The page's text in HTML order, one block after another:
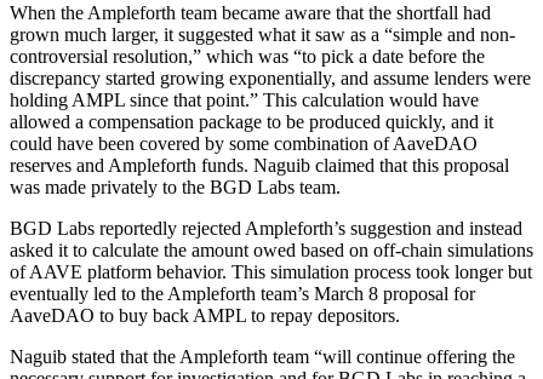
When the Ampleforth team became aware that the shortfall had
grown much larger, it suggested what it saw as a “simple and non-
controversial resolution,” which was “to pick a date before the
discrepancy started growing exponentially, and assume lenders were
holding AMPL since that point.” This calculation would have
allowed a compensation package to be produced quickly, and it
could have been covered by some combination of AaveDAO
reserves and Ampleforth funds. Naguib claimed that this proposal
was made privately to the BGD Labs team.
BGD Labs reportedly rejected Ampleforth’s suggestion and instead
asked it to calculate the amount owed based on off-chain simulations
of AAVE platform behavior. This simulation process took longer but
eventually led to the Ampleforth team’s March 8 proposal for
AaveDAO to buy back AMPL to repay depositors.
Naguib stated that the Ampleforth team “will continue offering the